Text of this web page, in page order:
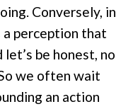
Conversely, in
perception that
be honest, no
we often wait
an action